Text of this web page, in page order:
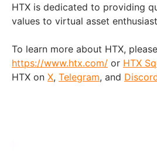
HTX is dedicated to providing
values to virtual asset
To learn more about HTX,
https://www.htx.com/ or HTX
HTX on X, Telegram, and